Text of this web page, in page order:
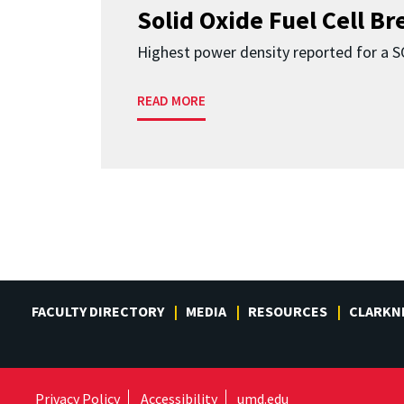
Solid Oxide Fuel Cell
Highest power density reported for a
READ MORE
FACULTY DIRECTORY MEDIA RESOURCES
Privacy Policy Accessibility umd.edu